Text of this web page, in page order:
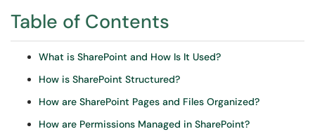
Table of Contents
What is SharePoint and How Is It Used?
How is SharePoint Structured?
How are SharePoint Pages and Files Organized?
How are Permissions Managed in SharePoint?